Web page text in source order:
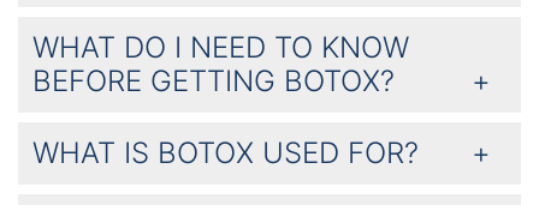
WHAT DO I NEED TO KNOW
BEFORE GETTING BOTOX?
WHAT IS BOTOX USED FOR?